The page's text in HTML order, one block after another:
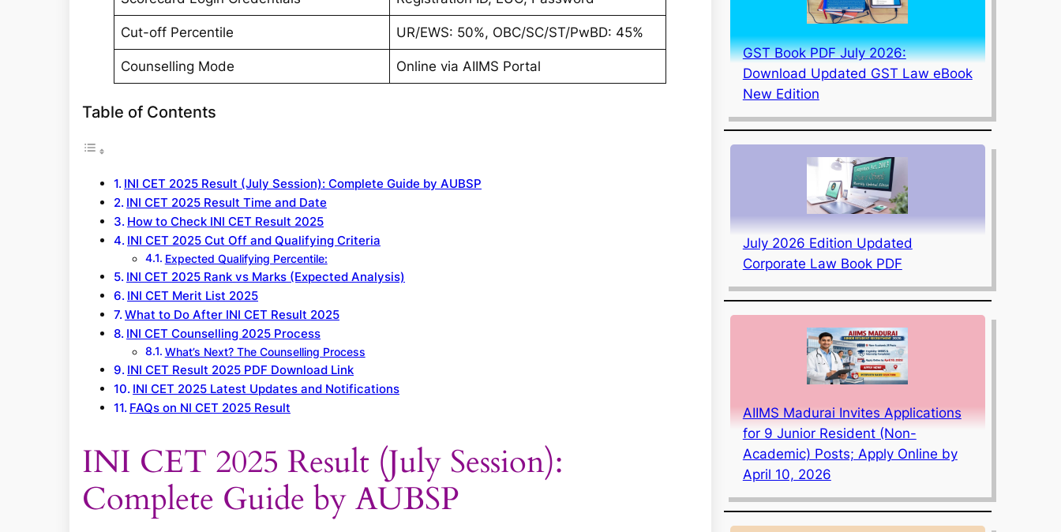
Cut-off Percentile UR/EWS: 50%, OBC/SC/ST/PwBD: 45%
Counselling Mode Online via AIIMS Portal
Table of Contents
INI CET 2025 Result (July Session): Complete Guide by AUBSP
INI CET 2025 Result Time and Date
How to Check INI CET Result 2025
INI CET 2025 Cut Off and Qualifying Criteria
Expected Qualifying Percentile:
INI CET 2025 Rank vs Marks (Expected Analysis)
INI CET Merit List 2025
What to Do After INI CET Result 2025
INI CET Counselling 2025 Process
What’s Next? The Counselling Process
INI CET Result 2025 PDF Download Link
INI CET 2025 Latest Updates and Notifications
FAQs on NI CET 2025 Result
INI CET 2025 Result (July Session):
Complete Guide by AUBSP
GST Book PDF July 2026:
Download Updated GST Law eBook
New Edition
July 2026 Edition Updated
Corporate Law Book PDF
AIIMS Madurai Invites Applications
for 9 Junior Resident (Non-
Academic) Posts; Apply Online by
April 10, 2026